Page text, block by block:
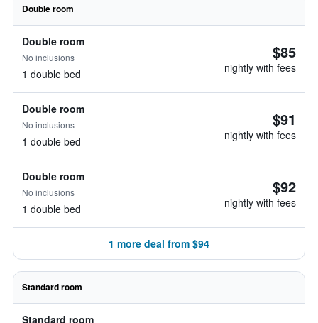
Double room
Double room
No inclusions
1 double bed
$85
nightly with fees
Double room
No inclusions
1 double bed
$91
nightly with fees
Double room
No inclusions
1 double bed
$92
nightly with fees
1 more deal from $94
Standard room
Standard room